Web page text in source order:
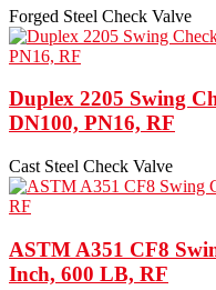
Forged Steel Check Valve
Duplex 2205 Swing
DN100, PN16, RF
Cast Steel Check Valve
ASTM A351 CF8
Inch, 600 LB, RF